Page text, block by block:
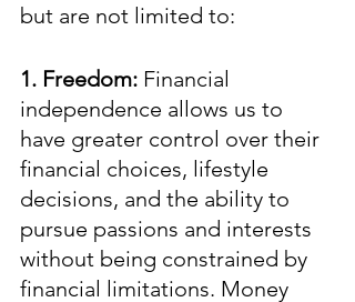
but are not limited to:
1. Freedom: Financial
independence allows us to
have greater control over their
financial choices, lifestyle
decisions, and the ability to
pursue passions and interests
without being constrained by
financial limitations. Money